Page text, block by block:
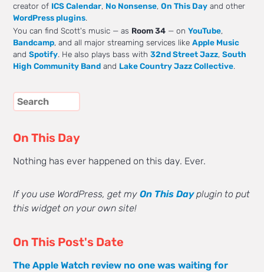
creator of ICS Calendar, No Nonsense,On This Day and other
WordPress plugins.
You can find Scott's music — as Room 34 — onYouTube,
Bandcamp, and all major streaming services likeApple Music
andSpotify. He also plays bass with32nd Street Jazz,South
High Community Band and Lake Country Jazz Collective.
On This Day
Nothing has ever happened on this day. Ever.
If you use WordPress, get myOn This Dayplugin to put
this widget on your own site!
On This Post's Date
The Apple Watch review no one was waiting for